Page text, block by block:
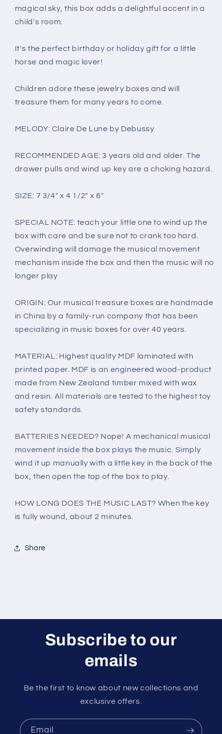
magical sky, this box adds a delightful accent in a
child's room.
It's the perfect birthday or holiday gift for a little
horse and magic lover!
Children adore these jewelry boxes and will
treasure them for many years to come.
MELODY: Claire De Lune by Debussy
RECOMMENDED AGE: 3 years old and older. The
drawer pulls and wind up key are a choking hazard.
SIZE: 7 3/4" x 4 1/2" x 6"
SPECIAL NOTE: teach your little one to wind up the
box with care and be sure not to crank too hard.
Overwinding will damage the musical movement
mechanism inside the box and then the music will no
longer play
ORIGIN: Our musical treasure boxes are handmade
in China by a family-run company that has been
specializing in music boxes for over 40 years.
MATERIAL: Highest quality MDF laminated with
printed paper. MDF is an engineered wood-product
made from New Zealand timber mixed with wax
and resin. All materials are tested to the highest toy
safety standards.
BATTERIES NEEDED? Nope! A mechanical musical
movement inside the box plays the music. Simply
wind it up manually with a little key in the back of the
box, then open the top of the box to play.
HOW LONG DOES THE MUSIC LAST? When the key
is fully wound, about 2 minutes.
Share
Subscribe to our
emails
Be the first to know about new collections and
exclusive offers.
Email